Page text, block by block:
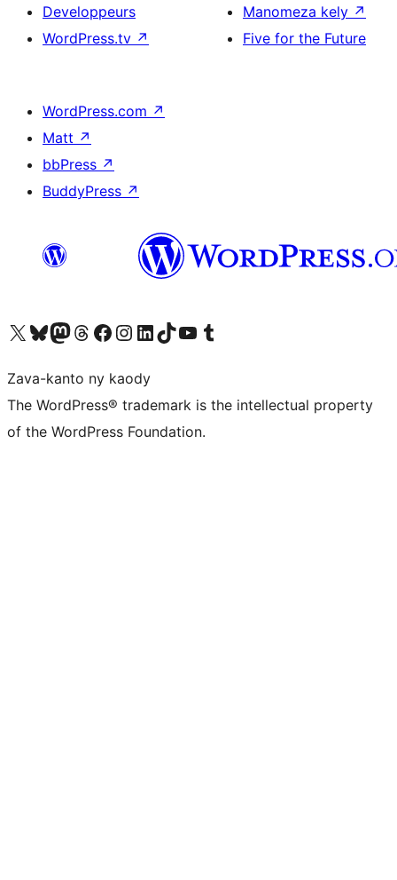
Developpeurs
WordPress.tv ↗
Manomeza kely ↗
Five for the Future
WordPress.com ↗
Matt ↗
bbPress ↗
BuddyPress ↗
Tsidiho ny kaonty X (twitter fahiny)
Visit our Bluesky account
Tsidiho ny kaonty Mastodon antsika
Visit our Threads account
Tsidiho ny pejy facebook
Tsidiho ny kaonty Instagram
Tsidiho ny Linkedin
Visit our TikTok account
Tsidiho ny Youtube
Visit our Tumblr account
Zava-kanto ny kaody
The WordPress® trademark is the intellectual property
of the WordPress Foundation.